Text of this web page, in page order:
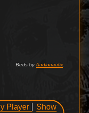
Beds byAudionautix.
Player
Show